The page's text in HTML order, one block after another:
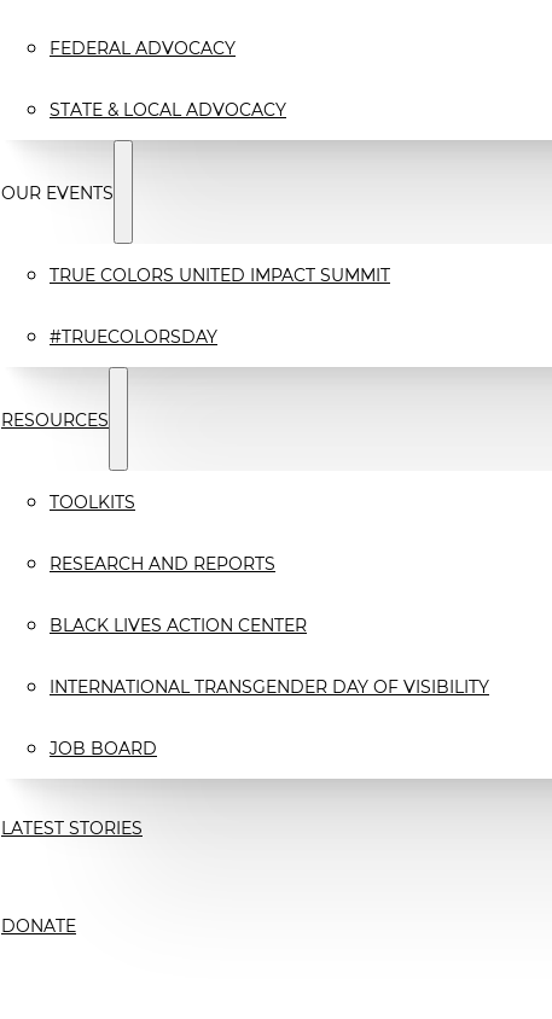
FEDERAL ADVOCACY
STATE & LOCAL ADVOCACY
OUR EVENTS
TRUE COLORS UNITED IMPACT SUMMIT
#TRUECOLORSDAY
RESOURCES
TOOLKITS
RESEARCH AND REPORTS
BLACK LIVES ACTION CENTER
INTERNATIONAL TRANSGENDER DAY OF VISIBILITY
JOB BOARD
LATEST STORIES
DONATE